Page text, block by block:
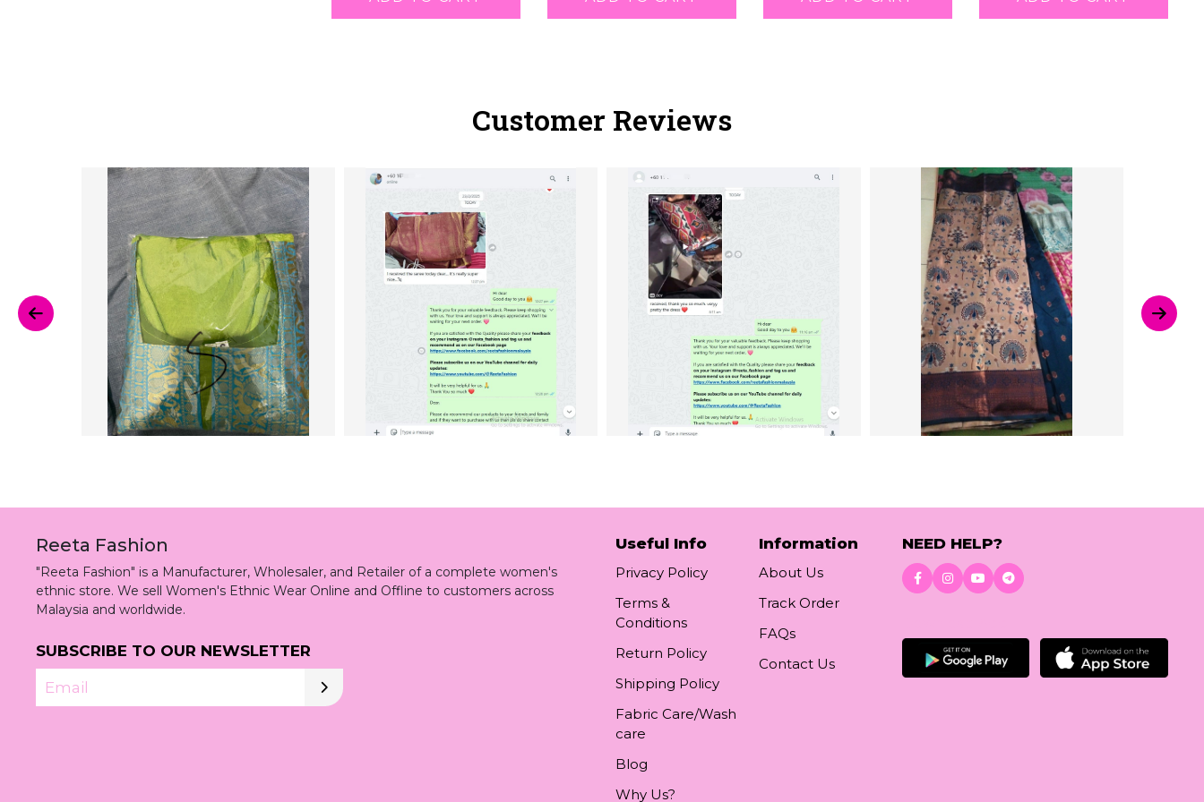
Customer Reviews
Reeta Fashion
"Reeta Fashion" is a Manufacturer, Wholesaler, and Retailer of a complete women's
ethnic store. We sell Women's Ethnic Wear Online and Offline to customers across
Malaysia and worldwide.
SUBSCRIBE TO OUR NEWSLETTER
Email
Useful Info
Privacy Policy
Terms &
Conditions
Return Policy
Shipping Policy
Fabric Care/Wash
care
Blog
Why Us?
Information
About Us
Track Order
FAQs
Contact Us
NEED HELP?